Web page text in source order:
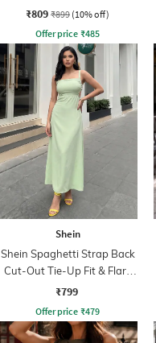
Dress
₹809 ₹899 (10% off)
Offer price ₹485
Shein
Shein Spaghetti Strap Back
Cut-Out Tie-Up Fit & Flare
Dress
₹799
Offer price ₹479